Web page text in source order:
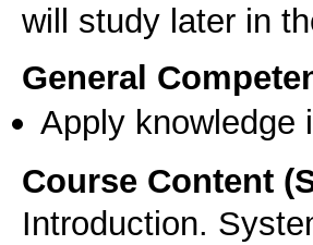
will study later in
General
Apply knowledge
Course Content
Introduction.